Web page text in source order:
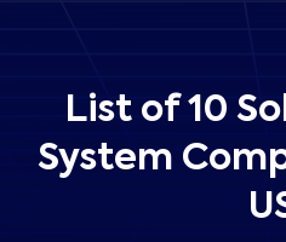
List of 10
System